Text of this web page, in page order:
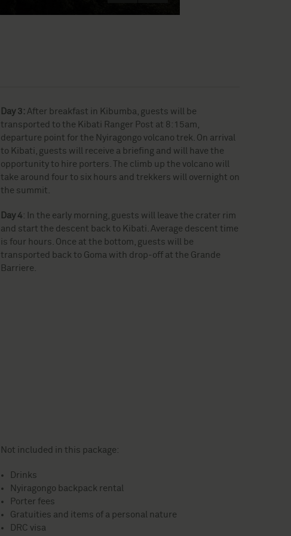
Day 3: After breakfast in Kibumba, guests will be
transported to the Kibati Ranger Post at 8:15am,
departure point for the Nyiragongo volcano trek. On arrival
to Kibati, guests will receive a briefing and will have the
opportunity to hire porters. The climb up the volcano will
take around four to six hours and trekkers will overnight on
the summit.
Day 4: In the early morning, guests will leave the crater rim
and start the descent back to Kibati. Average descent time
is four hours. Once at the bottom, guests will be
transported back to Goma with drop-off at the Grande
Barriere.
Not included in this package:
Drinks
Nyiragongo backpack rental
Porter fees
Gratuities and items of a personal nature
DRC visa